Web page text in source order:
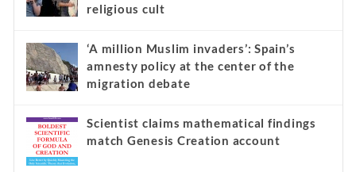
religious cult
‘A million Muslim invaders’: Spain’s
amnesty policy at the center of the
migration debate
Scientist claims mathematical findings
match Genesis Creation account